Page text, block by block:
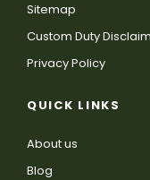
Sitemap
Custom Duty
Privacy Policy
QUICK LINKS
About us
Blog